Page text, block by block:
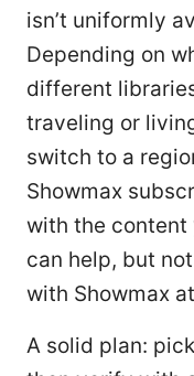
isn’t uniformly
Depending on
different
traveling or
switch to a
Showmax
with the content
can help, but
with Showmax
A solid plan: